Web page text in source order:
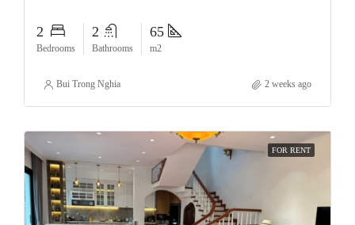
2
Bedrooms
2
Bathrooms
65
m2
Bui Trong Nghia 2 weeks ago
FOR RENT